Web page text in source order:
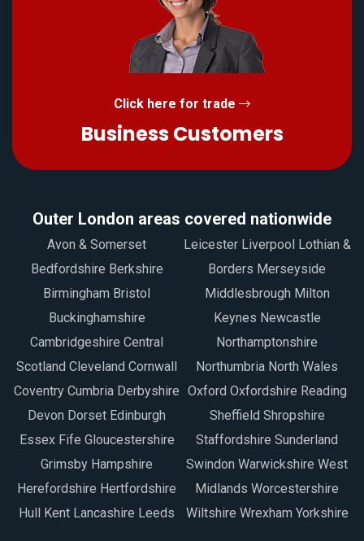
Click here for trade
Business Customers
Outer London areas covered nationwide
Avon & Somerset
Bedfordshire Berkshire
Birmingham Bristol
Buckinghamshire
Cambridgeshire Central
Scotland Cleveland Cornwall
Coventry Cumbria Derbyshire
Devon Dorset Edinburgh
Essex Fife Gloucestershire
Grimsby Hampshire
Herefordshire Hertfordshire
Hull Kent Lancashire Leeds
Leicester Liverpool Lothian &
Borders Merseyside
Middlesbrough Milton
Keynes Newcastle
Northamptonshire
Northumbria North Wales
Oxford Oxfordshire Reading
Sheffield Shropshire
Staffordshire Sunderland
Swindon Warwickshire West
Midlands Worcestershire
Wiltshire Wrexham Yorkshire